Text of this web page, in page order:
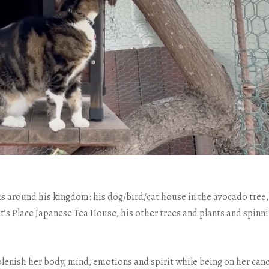
around his kingdom: his dog/bird/cat house in the avocado
Place Japanese Tea House, his other trees and plants and
her body, mind, emotions and spirit while being on her